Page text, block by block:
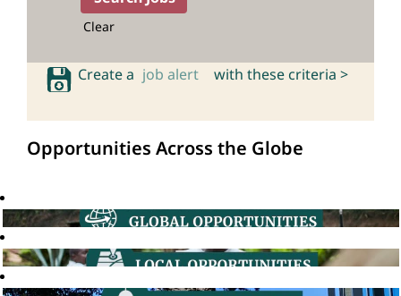
Clear
Create a job alert with these criteria >
Opportunities Across the Globe